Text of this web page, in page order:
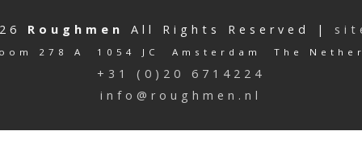
Roughmen All Rights Reserved |
278 A 1054 JC Amsterdam The
+31 (0)20 6714224
info@roughmen.nl